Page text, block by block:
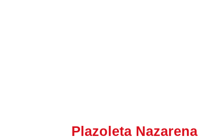
Plazoleta Nazarena